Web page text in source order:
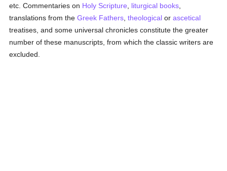
etc. Commentaries on Holy Scripture liturgical books
translations from theGreek Fathers ,theological orascetical
treatises, and some universal chronicles constitute the greater
number of these manuscripts, from which the classic writers are
excluded.